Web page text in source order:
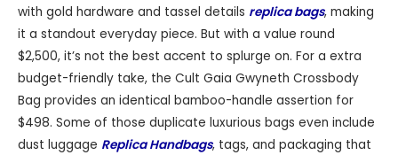
with gold hardware and tassel details replica bags, making
it a standout everyday piece. But with a value round
$2,500, it’s not the best accent to splurge on. For a extra
budget-friendly take, the Cult Gaia Gwyneth Crossbody
Bag provides an identical bamboo-handle assertion for
$498. Some of those duplicate luxurious bags even include
dust luggage Replica Handbags, tags, and packaging that